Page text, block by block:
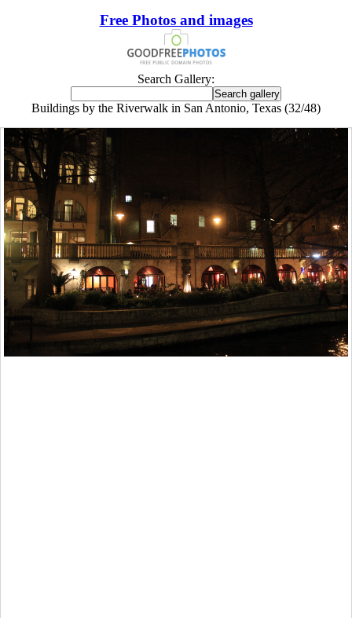
Free Photos and images
Search Gallery:
Buildings by the Riverwalk in San Antonio, Texas (32/48)